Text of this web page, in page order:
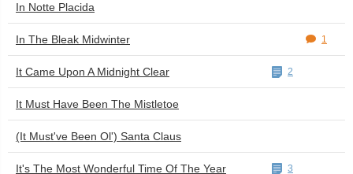
In Notte Placida
In The Bleak Midwinter 1
It Came Upon A Midnight Clear 2
It Must Have Been The Mistletoe
(It Must've Been Ol') Santa Claus
It's The Most Wonderful Time Of The Year 3